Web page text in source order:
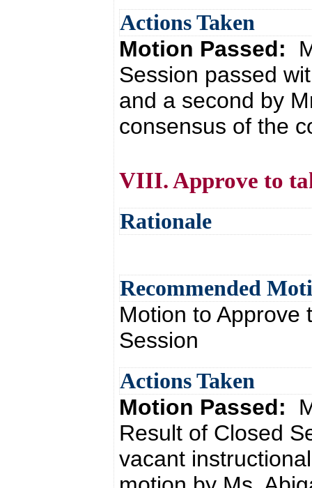
Actions Taken
Motion Passed:
Session passed
and a second by
consensus of the
VIII. Approve to
Rationale
Recommended
Motion to Approve
Session
Actions Taken
Motion Passed:
Result of Closed
vacant